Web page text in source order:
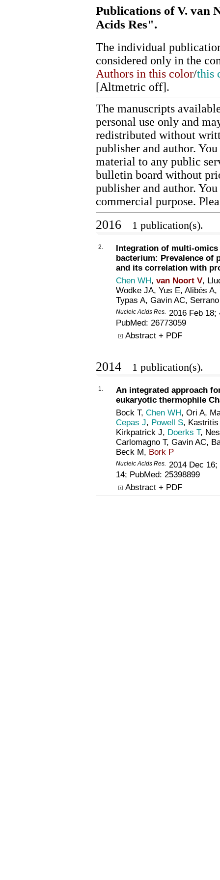
Publications of V. van
Acids Res".
The individual
considered only in the
Authors in this color/this
[Altmetric off].
The manuscripts
personal use only and
redistributed without
publisher and author.
material to any public
bulletin board without
publisher and author.
commercial purpose.
2016 1 publication(s).
2.
Integration of multi-omics
bacterium: Prevalence of
and its correlation with
Chen WH, van Noort V,
Wodke JA, Yus E, Alibés
Typas A, Gavin AC,
Nucleic Acids Res.
2016 Feb 18;
PubMed: 26773059
Abstract + PDF
2014 1 publication(s).
1.
An integrated approach
eukaryotic thermophile
Bock T, Chen WH, Ori A,
Cepas J, Powell S,
Kirkpatrick J, Doerks T,
Carlomagno T, Gavin AC,
Beck M, Bork P
Nucleic Acids Res.
2014 Dec
14; PubMed: 25398899
Abstract + PDF